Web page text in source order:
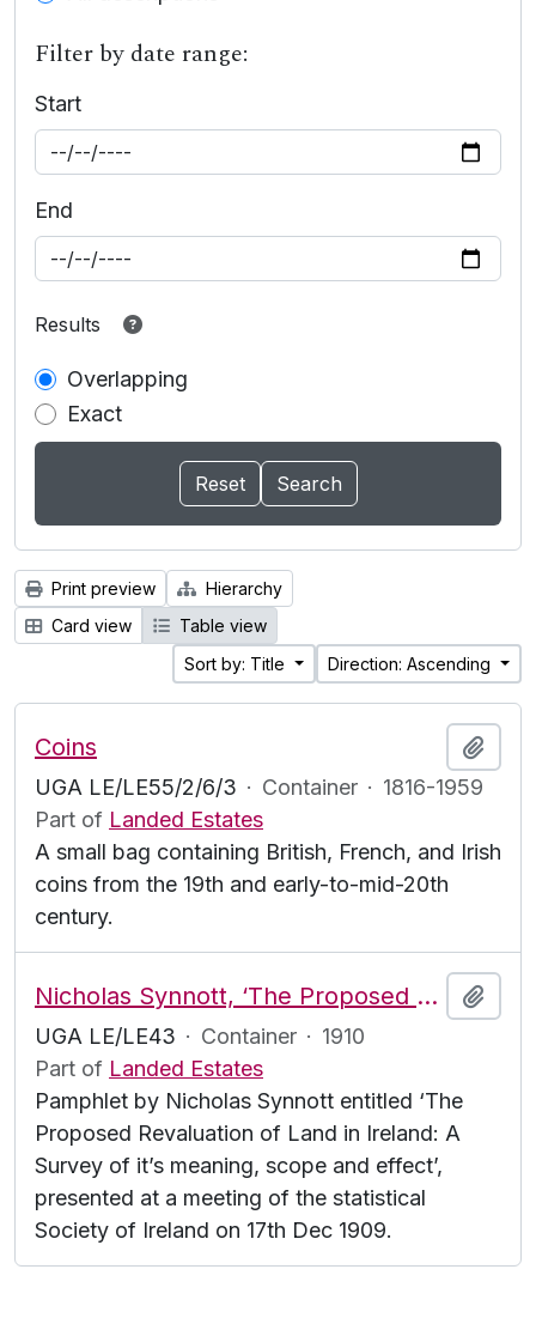
Filter by date range:
Start
End
Results
Overlapping
Exact
Print preview
Hierarchy
Card view
Table view
Sort by: Title
Direction: Ascending
Coins
UGA LE/LE55/2/6/3 · Container · 1816-1959
Part of Landed Estates
A small bag containing British, French, and Irish
coins from the 19th and early-to-mid-20th
century.
Nicholas Synnott, ‘The Proposed Revaluation of Land in Ireland’
UGA LE/LE43 · Container · 1910
Part of Landed Estates
Pamphlet by Nicholas Synnott entitled ‘The
Proposed Revaluation of Land in Ireland: A
Survey of it’s meaning, scope and effect’,
presented at a meeting of the statistical
Society of Ireland on 17th Dec 1909.